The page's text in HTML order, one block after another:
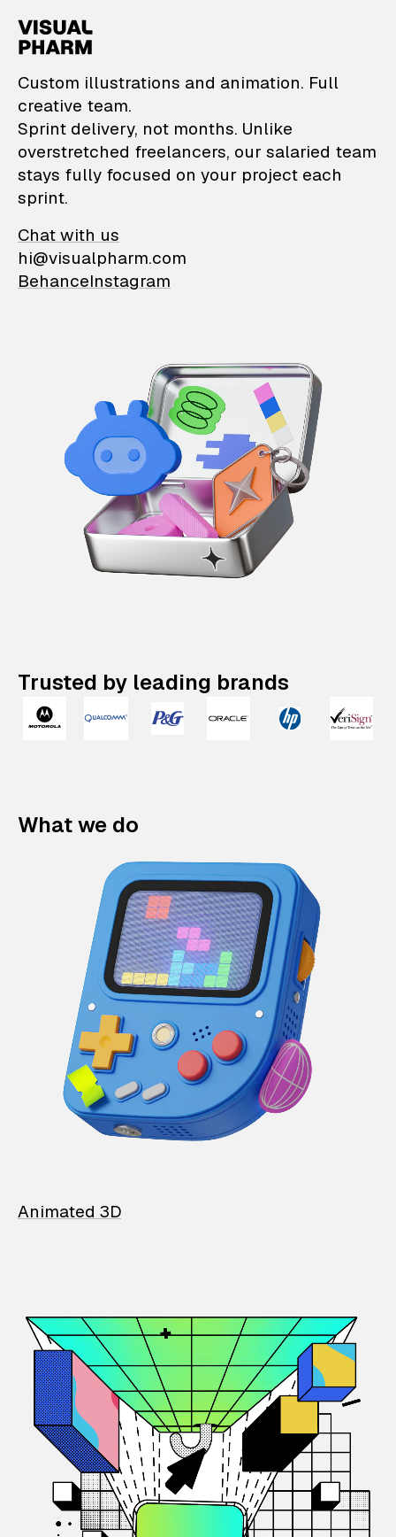
VisualPharm —
Custom illustrations and animation. Full
creative team.
Sprint delivery, not months. Unlike
overstretched freelancers, our salaried team
stays fully focused on your project each
sprint.
Chat with us
hi@visualpharm.com
BehanceInstagram
Trusted by leading brands
What we do
Animated 3D